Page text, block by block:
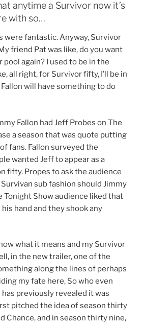
anytime a Survivor now it’s
with so…
were fantastic. Anyway, Survivor
friend Pat was like, do you want
again? I used to be in the
all right, for Survivor fifty, I’ll be in
will have something to do
Fallon had Jeff Probes on The
a season that was quote putting
fans. Fallon surveyed the
wanted Jeff to appear as a
fifty. Propes to ask the audience
sub fashion should Jimmy
Tonight Show audience liked that
hand and they shook any
what it means and my Survivor
in the new trailer, one of the
along the lines of perhaps
my fate here, So who even
previously revealed it was
pitched the idea of season thirty
Chance, and in season thirty nine,